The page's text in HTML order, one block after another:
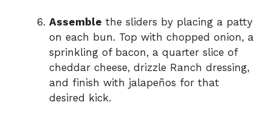
Assemble the sliders by placing a patty
on each bun. Top with chopped onion, a
sprinkling of bacon, a quarter slice of
cheddar cheese, drizzle Ranch dressing,
and finish with jalapeños for that
desired kick.